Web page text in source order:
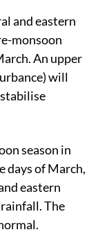
and eastern
monsoon
An upper
will
season in
days of March,
eastern
rainfall. The